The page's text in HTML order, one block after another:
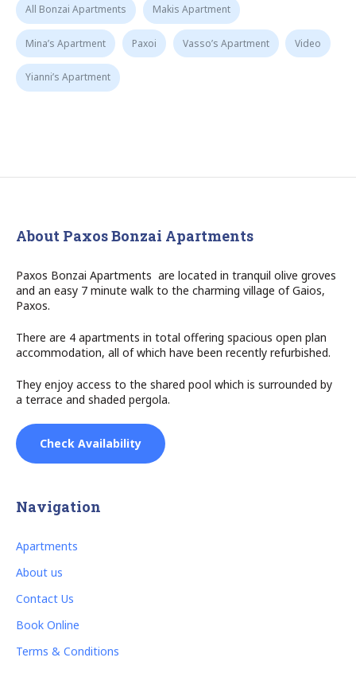
All Bonzai Apartments Makis Apartment
Mina’s Apartment Paxoi Vasso’s Apartment Video
Yianni’s Apartment
About Paxos Bonzai Apartments
Paxos Bonzai Apartments are located in tranquil olive groves
and an easy 7 minute walk to the charming village of Gaios,
Paxos.
There are 4 apartments in total offering spacious open plan
accommodation, all of which have been recently refurbished.
They enjoy access to the shared pool which is surrounded by
a terrace and shaded pergola.
Check Availability
Navigation
Apartments
About us
Contact Us
Book Online
Terms & Conditions